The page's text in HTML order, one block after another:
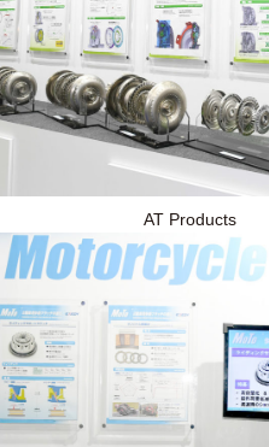
AT Products